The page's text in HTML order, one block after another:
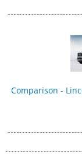
Comparison -